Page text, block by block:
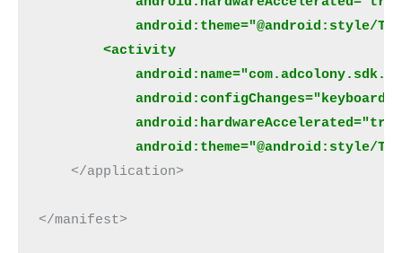
android:theme="@android:style/
        <activity
android:theme="@android:style/
    </application>
</manifest>